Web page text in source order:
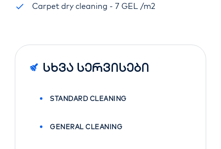
Carpet dry cleaning - 7 GEL /m2
Სხვა Სერვისები
STANDARD CLEANING
GENERAL CLEANING